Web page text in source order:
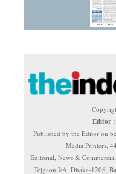
Editor :
Published by the Editor on
Media Printers,
Editorial, News &
Tejgaon I/A, Dhaka-1208,